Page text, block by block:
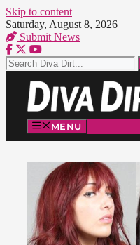
Skip to content
Saturday, August 8, 2026
Submit News
MENU